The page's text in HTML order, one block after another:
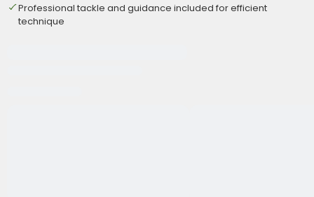
Professional tackle and guidance included for efficient
technique